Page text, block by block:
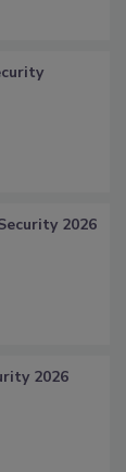
2026
2026